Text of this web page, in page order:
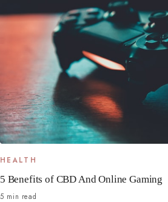
HEALTH
5 Benefits of CBD And Online Gaming
5 min read